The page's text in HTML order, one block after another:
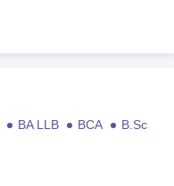
BA LLB BCA
B.Sc